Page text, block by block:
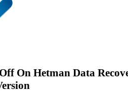
On Hetman Data